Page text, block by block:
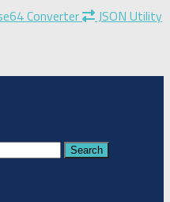
Converter
JSON Utility